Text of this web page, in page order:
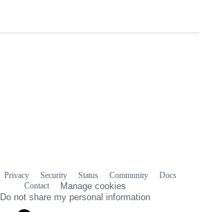
Privacy Security Status Community
Docs
Contact
Manage cookies
Do not share my personal information